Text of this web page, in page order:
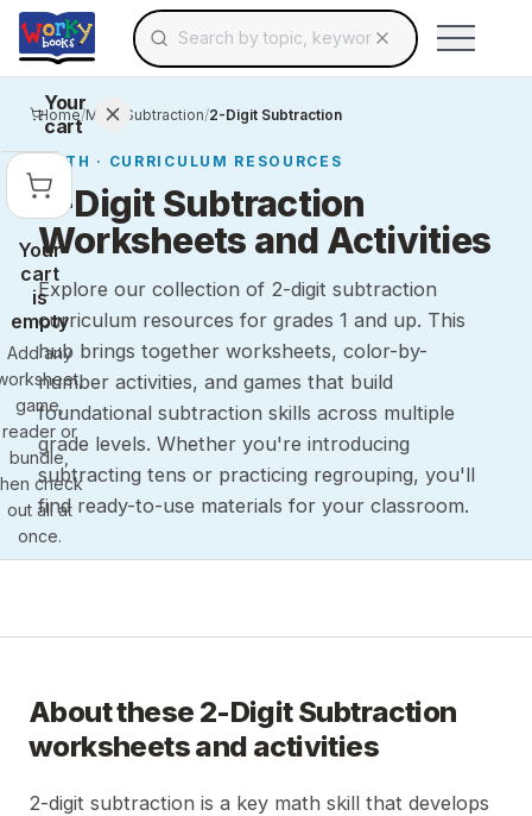
Skip to main contentSearch for educational resources by topic,
Use arrow keys to navigate suggestions,
Your
cart
Your
cart
is
empty
Add any
game,
reader or
bundle,
check
out all at
once.
Home/Math Subtraction/2-Digit Subtraction
MATH · CURRICULUM RESOURCES
2-Digit Subtraction
Worksheets and Activities
Explore our collection of 2-digit subtraction
curriculum resources for grades 1 and up. This
hub brings together worksheets, color-by-
number activities, and games that build
foundational subtraction skills across multiple
grade levels. Whether you're introducing
subtracting tens or practicing regrouping, you'll
find ready-to-use materials for your classroom.
About these 2-Digit Subtraction
worksheets and activities
2-digit subtraction is a key math skill that develops